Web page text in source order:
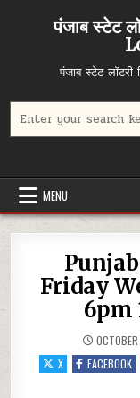
पंजाब स्टेट
पंजाब स्टेट
for:
MENU
Friday
6pm
X
FACEBOOK